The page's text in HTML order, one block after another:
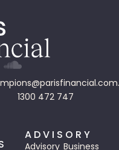
1300 472 747
ADVISORY
Advisory Business